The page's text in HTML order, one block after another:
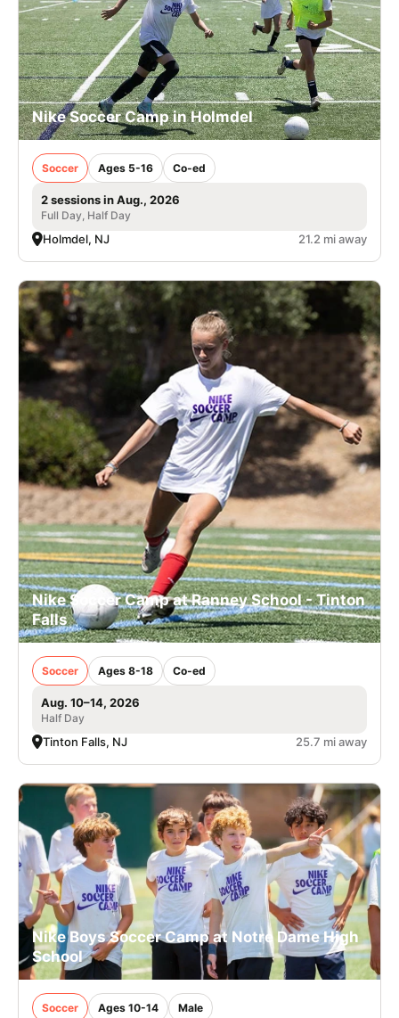
Nike Soccer Camp in Holmdel
Soccer Ages 5-16 Co-ed
2 sessions in Aug., 2026
Full Day, Half Day
Holmdel, NJ 21.2 mi away
Nike Soccer Camp at Ranney School - Tinton
Falls
Soccer Ages 8-18 Co-ed
Aug. 10–14, 2026
Half Day
Tinton Falls, NJ 25.7 mi away
Nike Boys Soccer Camp at Notre Dame High
School
Soccer Ages 10-14 Male